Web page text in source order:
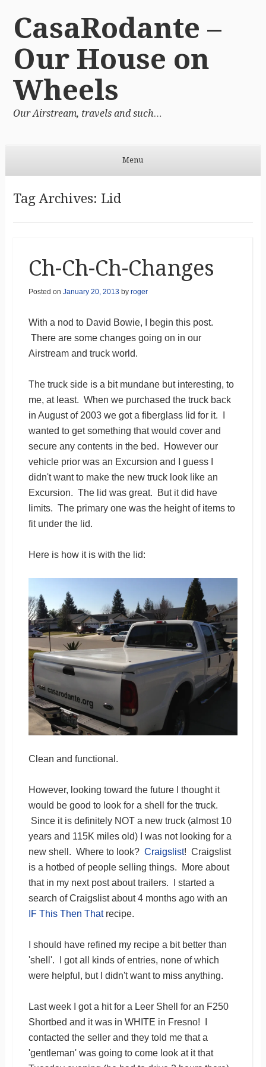
CasaRodante –
Our House on
Wheels
Our Airstream, travels and such…
Menu
Tag Archives: Lid
Ch-Ch-Ch-Changes
Posted on January 20, 2013 by roger
With a nod to David Bowie, I begin this post.
There are some changes going on in our
Airstream and truck world.
The truck side is a bit mundane but interesting, to
me, at least. When we purchased the truck back
in August of 2003 we got a fiberglass lid for it. I
wanted to get something that would cover and
secure any contents in the bed. However our
vehicle prior was an Excursion and I guess I
didn't want to make the new truck look like an
Excursion. The lid was great. But it did have
limits. The primary one was the height of items to
fit under the lid.
Here is how it is with the lid:
Clean and functional.
However, looking toward the future I thought it
would be good to look for a shell for the truck.
Since it is definitely NOT a new truck (almost 10
years and 115K miles old) I was not looking for a
new shell. Where to look? Craigslist! Craigslist
is a hotbed of people selling things. More about
that in my next post about trailers. I started a
search of Craigslist about 4 months ago with an
IF This Then Thatrecipe.
I should have refined my recipe a bit better than
'shell'. I got all kinds of entries, none of which
were helpful, but I didn't want to miss anything.
Last week I got a hit for a Leer Shell for an F250
Shortbed and it was in WHITE in Fresno! I
contacted the seller and they told me that a
'gentleman' was going to come look at it that